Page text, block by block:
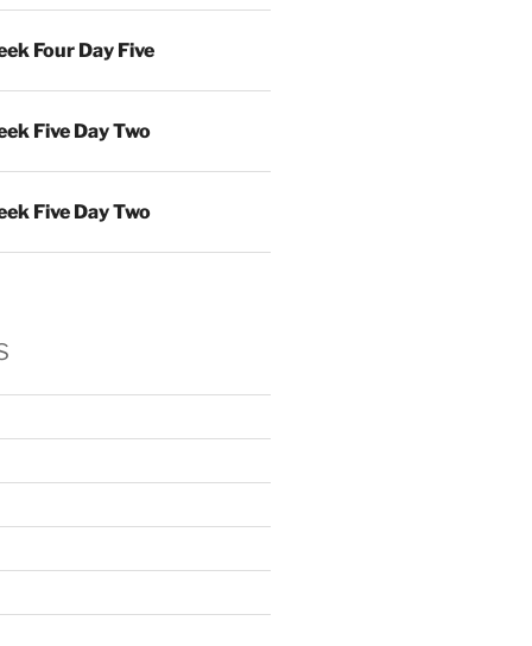
Four Day Five
Five Day Two
Five Day Two